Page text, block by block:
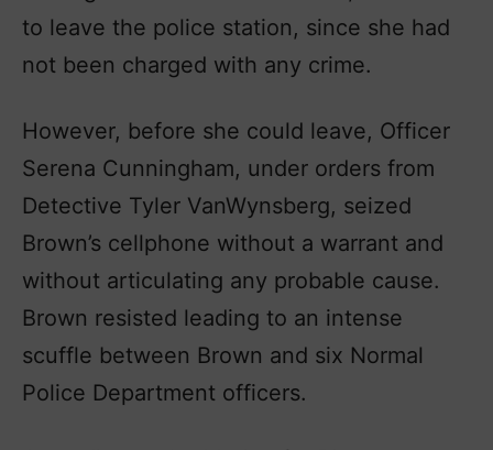
to leave the police station, since she had
not been charged with any crime.
However, before she could leave, Officer
Serena Cunningham, under orders from
Detective Tyler VanWynsberg, seized
Brown’s cellphone without a warrant and
without articulating any probable cause.
Brown resisted leading to an intense
scuffle between Brown and six Normal
Police Department officers.